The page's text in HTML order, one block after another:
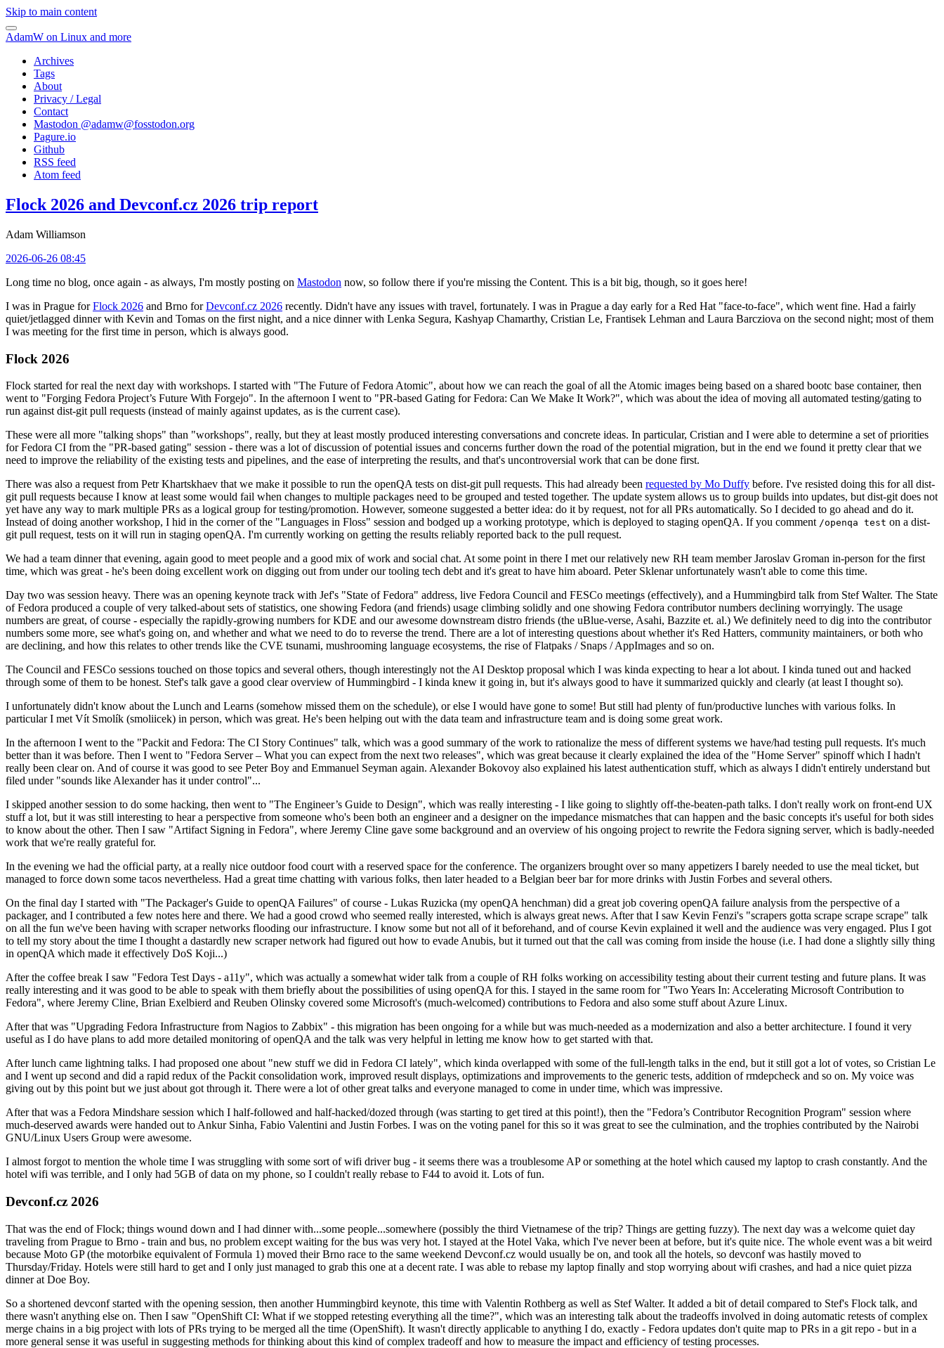
Skip to main content
AdamW on Linux and more
Archives
Tags
About
Privacy / Legal
Contact
Mastodon @adamw@fosstodon.org
Pagure.io
Github
RSS feed
Atom feed
Flock 2026 and Devconf.cz 2026 trip report
Adam Williamson
2026-06-26 08:45
Long time no blog, once again - as always, I'm mostly posting on Mastodon now, so follow there if you're missing the Content. This is a bit big, though, so it goes here!
I was in Prague forFlock 2026 and Brno forDevconf.cz 2026 recently. Didn't have any issues with travel, fortunately. I was in Prague a day early for a Red Hat "face-to-face", which went fine. Had a fairly
quiet/jetlagged dinner with Kevin and Tomas on the first night, and a nice dinner with Lenka Segura, Kashyap Chamarthy, Cristian Le, Frantisek Lehman and Laura Barcziova on the second night; most of them
I was meeting for the first time in person, which is always good.
Flock 2026
Flock started for real the next day with workshops. I started with "The Future of Fedora Atomic", about how we can reach the goal of all the Atomic images being based on a shared bootc base container, then
went to "Forging Fedora Project’s Future With Forgejo". In the afternoon I went to "PR-based Gating for Fedora: Can We Make It Work?", which was about the idea of moving all automated testing/gating to
run against dist-git pull requests (instead of mainly against updates, as is the current case).
These were all more "talking shops" than "workshops", really, but they at least mostly produced interesting conversations and concrete ideas. In particular, Cristian and I were able to determine a set of priorities
for Fedora CI from the "PR-based gating" session - there was a lot of discussion of potential issues and concerns further down the road of the potential migration, but in the end we found it pretty clear that we
need to improve the reliability of the existing tests and pipelines, and the ease of interpreting the results, and that's uncontroversial work that can be done first.
There was also a request from Petr Khartskhaev that we make it possible to run the openQA tests on dist-git pull requests. This had already been requested by Mo Duffy before. I've resisted doing this for all dist-
git pull requests because I know at least some would fail when changes to multiple packages need to be grouped and tested together. The update system allows us to group builds into updates, but dist-git does not
yet have any way to mark multiple PRs as a logical group for testing/promotion. However, someone suggested a better idea: do it by request, not for all PRs automatically. So I decided to go ahead and do it.
Instead of doing another workshop, I hid in the corner of the "Languages in Floss" session and bodged up a working prototype, which is deployed to staging openQA. If you comment /openqa test on a dist-
git pull request, tests on it will run in staging openQA. I'm currently working on getting the results reliably reported back to the pull request.
We had a team dinner that evening, again good to meet people and a good mix of work and social chat. At some point in there I met our relatively new RH team member Jaroslav Groman in-person for the first
time, which was great - he's been doing excellent work on digging out from under our tooling tech debt and it's great to have him aboard. Peter Sklenar unfortunately wasn't able to come this time.
Day two was session heavy. There was an opening keynote track with Jef's "State of Fedora" address, live Fedora Council and FESCo meetings (effectively), and a Hummingbird talk from Stef Walter. The State
of Fedora produced a couple of very talked-about sets of statistics, one showing Fedora (and friends) usage climbing solidly and one showing Fedora contributor numbers declining worryingly. The usage
numbers are great, of course - especially the rapidly-growing numbers for KDE and our awesome downstream distro friends (the uBlue-verse, Asahi, Bazzite et. al.) We definitely need to dig into the contributor
numbers some more, see what's going on, and whether and what we need to do to reverse the trend. There are a lot of interesting questions about whether it's Red Hatters, community maintainers, or both who
are declining, and how this relates to other trends like the CVE tsunami, mushrooming language ecosystems, the rise of Flatpaks / Snaps / AppImages and so on.
The Council and FESCo sessions touched on those topics and several others, though interestingly not the AI Desktop proposal which I was kinda expecting to hear a lot about. I kinda tuned out and hacked
through some of them to be honest. Stef's talk gave a good clear overview of Hummingbird - I kinda knew it going in, but it's always good to have it summarized quickly and clearly (at least I thought so).
I unfortunately didn't know about the Lunch and Learns (somehow missed them on the schedule), or else I would have gone to some! But still had plenty of fun/productive lunches with various folks. In
particular I met Vít Smolík (smoliicek) in person, which was great. He's been helping out with the data team and infrastructure team and is doing some great work.
In the afternoon I went to the "Packit and Fedora: The CI Story Continues" talk, which was a good summary of the work to rationalize the mess of different systems we have/had testing pull requests. It's much
better than it was before. Then I went to "Fedora Server – What you can expect from the next two releases", which was great because it clearly explained the idea of the "Home Server" spinoff which I hadn't
really been clear on. And of course it was good to see Peter Boy and Emmanuel Seyman again. Alexander Bokovoy also explained his latest authentication stuff, which as always I didn't entirely understand but
filed under "sounds like Alexander has it under control"...
I skipped another session to do some hacking, then went to "The Engineer’s Guide to Design", which was really interesting - I like going to slightly off-the-beaten-path talks. I don't really work on front-end UX
stuff a lot, but it was still interesting to hear a perspective from someone who's been both an engineer and a designer on the impedance mismatches that can happen and the basic concepts it's useful for both sides
to know about the other. Then I saw "Artifact Signing in Fedora", where Jeremy Cline gave some background and an overview of his ongoing project to rewrite the Fedora signing server, which is badly-needed
work that we're really grateful for.
In the evening we had the official party, at a really nice outdoor food court with a reserved space for the conference. The organizers brought over so many appetizers I barely needed to use the meal ticket, but
managed to force down some tacos nevertheless. Had a great time chatting with various folks, then later headed to a Belgian beer bar for more drinks with Justin Forbes and several others.
On the final day I started with "The Packager's Guide to openQA Failures" of course - Lukas Ruzicka (my openQA henchman) did a great job covering openQA failure analysis from the perspective of a
packager, and I contributed a few notes here and there. We had a good crowd who seemed really interested, which is always great news. After that I saw Kevin Fenzi's "scrapers gotta scrape scrape scrape" talk
on all the fun we've been having with scraper networks flooding our infrastructure. I know some but not all of it beforehand, and of course Kevin explained it well and the audience was very engaged. Plus I got
to tell my story about the time I thought a dastardly new scraper network had figured out how to evade Anubis, but it turned out that the call was coming from inside the house (i.e. I had done a slightly silly thing
in openQA which made it effectively DoS Koji...)
After the coffee break I saw "Fedora Test Days - a11y", which was actually a somewhat wider talk from a couple of RH folks working on accessibility testing about their current testing and future plans. It was
really interesting and it was good to be able to speak with them briefly about the possibilities of using openQA for this. I stayed in the same room for "Two Years In: Accelerating Microsoft Contribution to
Fedora", where Jeremy Cline, Brian Exelbierd and Reuben Olinsky covered some Microsoft's (much-welcomed) contributions to Fedora and also some stuff about Azure Linux.
After that was "Upgrading Fedora Infrastructure from Nagios to Zabbix" - this migration has been ongoing for a while but was much-needed as a modernization and also a better architecture. I found it very
useful as I do have plans to add more detailed monitoring of openQA and the talk was very helpful in letting me know how to get started with that.
After lunch came lightning talks. I had proposed one about "new stuff we did in Fedora CI lately", which kinda overlapped with some of the full-length talks in the end, but it still got a lot of votes, so Cristian Le
and I went up second and did a rapid redux of the Packit consolidation work, improved result displays, optimizations and improvements to the generic tests, addition of rmdepcheck and so on. My voice was
giving out by this point but we just about got through it. There were a lot of other great talks and everyone managed to come in under time, which was impressive.
After that was a Fedora Mindshare session which I half-followed and half-hacked/dozed through (was starting to get tired at this point!), then the "Fedora’s Contributor Recognition Program" session where
much-deserved awards were handed out to Ankur Sinha, Fabio Valentini and Justin Forbes. I was on the voting panel for this so it was great to see the culmination, and the trophies contributed by the Nairobi
GNU/Linux Users Group were awesome.
I almost forgot to mention the whole time I was struggling with some sort of wifi driver bug - it seems there was a troublesome AP or something at the hotel which caused my laptop to crash constantly. And the
hotel wifi was terrible, and I only had 5GB of data on my phone, so I couldn't really rebase to F44 to avoid it. Lots of fun.
Devconf.cz 2026
That was the end of Flock; things wound down and I had dinner with...some people...somewhere (possibly the third Vietnamese of the trip? Things are getting fuzzy). The next day was a welcome quiet day
traveling from Prague to Brno - train and bus, no problem except waiting for the bus was very hot. I stayed at the Hotel Vaka, which I've never been at before, but it's quite nice. The whole event was a bit weird
because Moto GP (the motorbike equivalent of Formula 1) moved their Brno race to the same weekend Devconf.cz would usually be on, and took all the hotels, so devconf was hastily moved to
Thursday/Friday. Hotels were still hard to get and I only just managed to grab this one at a decent rate. I was able to rebase my laptop finally and stop worrying about wifi crashes, and had a nice quiet pizza
dinner at Doe Boy.
So a shortened devconf started with the opening session, then another Hummingbird keynote, this time with Valentin Rothberg as well as Stef Walter. It added a bit of detail compared to Stef's Flock talk, and
there wasn't anything else on. Then I saw "OpenShift CI: What if we stopped retesting everything all the time?", which was an interesting talk about the tradeoffs involved in doing automatic retests of complex
merge chains in a big project with lots of PRs trying to be merged all the time (OpenShift). It wasn't directly applicable to anything I do, exactly - Fedora updates don't quite map to PRs in a git repo - but in a
more general sense it was useful in suggesting methods for thinking about this kind of complex tradeoff and how to measure the impact and efficiency of testing processes.